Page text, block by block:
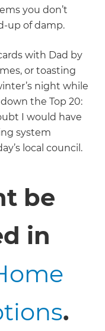
you don’t
up of damp.
with Dad by
or toasting
night while
the Top 20:
I would have
system
local council.
be
in
.